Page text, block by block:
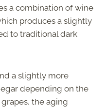
a combination of wine
produces a slightly
to traditional dark
a slightly more
depending on the
the aging